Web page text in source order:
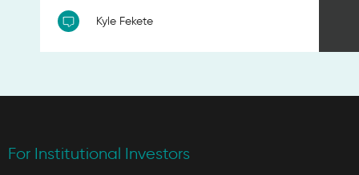
Kyle Fekete
For Institutional Investors